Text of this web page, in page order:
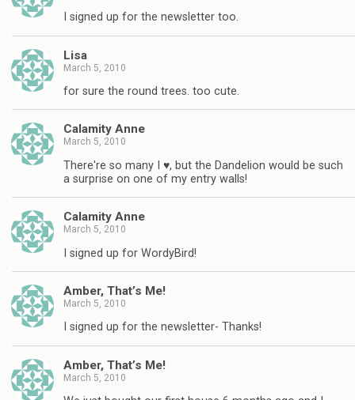
I signed up for the newsletter too.
Lisa
March 5, 2010
for sure the round trees. too cute.
Calamity Anne
March 5, 2010
There're so many I ♥, but the Dandelion would be such
a surprise on one of my entry walls!
Calamity Anne
March 5, 2010
I signed up for WordyBird!
Amber, That’s Me!
March 5, 2010
I signed up for the newsletter- Thanks!
Amber, That’s Me!
March 5, 2010